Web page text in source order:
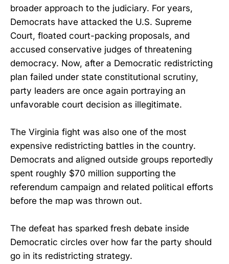
broader approach to the judiciary. For years,
Democrats have attacked the U.S. Supreme
Court, floated court-packing proposals, and
accused conservative judges of threatening
democracy. Now, after a Democratic redistricting
plan failed under state constitutional scrutiny,
party leaders are once again portraying an
unfavorable court decision as illegitimate.
The Virginia fight was also one of the most
expensive redistricting battles in the country.
Democrats and aligned outside groups reportedly
spent roughly $70 million supporting the
referendum campaign and related political efforts
before the map was thrown out.
The defeat has sparked fresh debate inside
Democratic circles over how far the party should
go in its redistricting strategy.